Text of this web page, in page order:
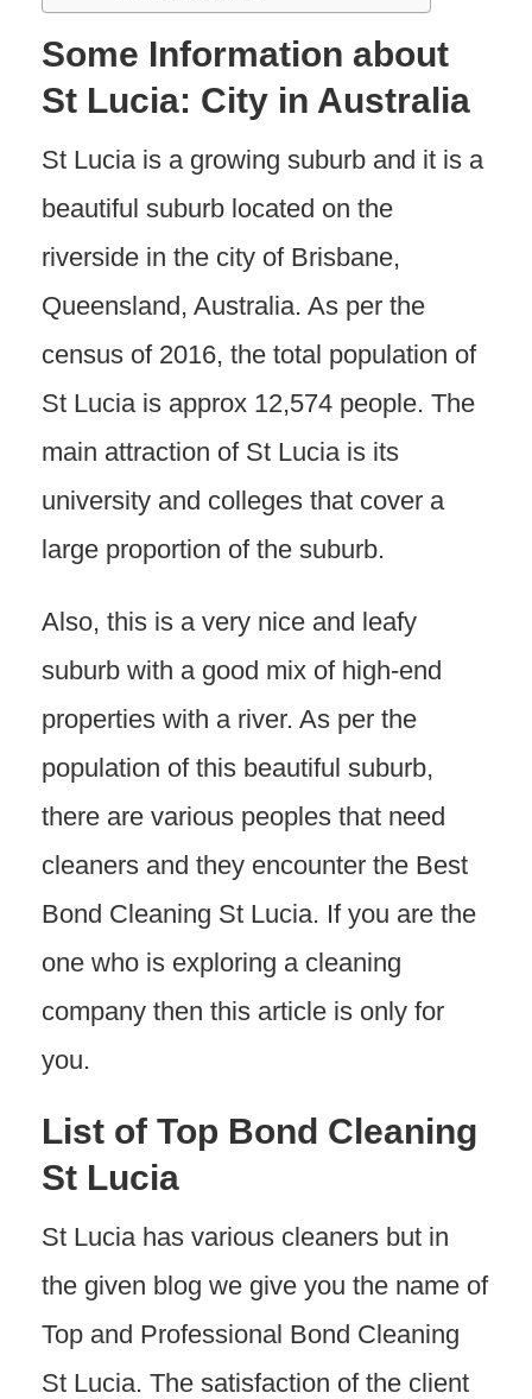
Some Information about
St Lucia: City in Australia
St Lucia is a growing suburb and it is a
beautiful suburb located on the
riverside in the city of Brisbane,
Queensland, Australia. As per the
census of 2016, the total population of
St Lucia is approx 12,574 people. The
main attraction of St Lucia is its
university and colleges that cover a
large proportion of the suburb.
Also, this is a very nice and leafy
suburb with a good mix of high-end
properties with a river. As per the
population of this beautiful suburb,
there are various peoples that need
cleaners and they encounter the Best
Bond Cleaning St Lucia. If you are the
one who is exploring a cleaning
company then this article is only for
you.
List of Top Bond Cleaning
St Lucia
St Lucia has various cleaners but in
the given blog we give you the name of
Top and Professional Bond Cleaning
St Lucia. The satisfaction of the client